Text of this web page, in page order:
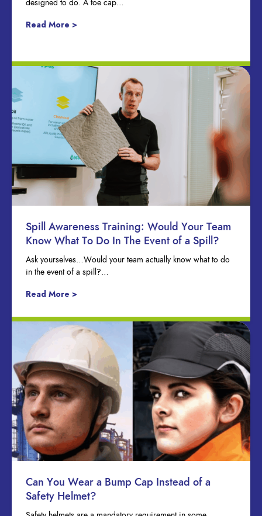
designed to do. A toe cap…
Read More >
Spill Awareness Training: Would Your Team
Know What To Do In The Event of a Spill?
Ask yourselves…Would your team actually know what to do
in the event of a spill?…
Read More >
Can You Wear a Bump Cap Instead of a
Safety Helmet?